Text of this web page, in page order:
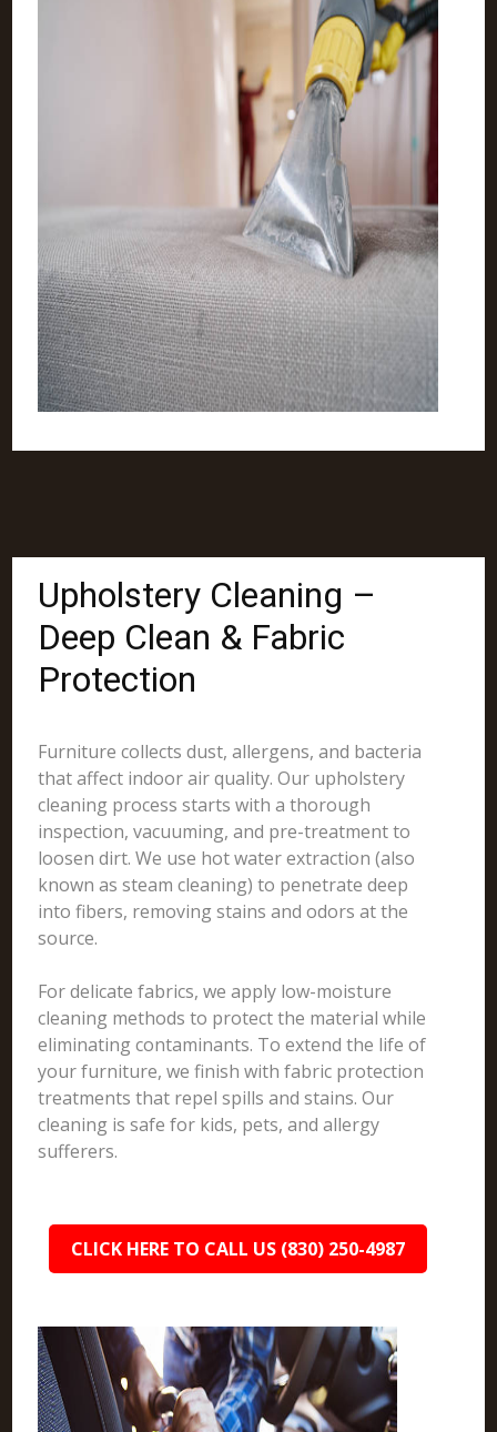
Upholstery Cleaning –
Deep Clean & Fabric
Protection
Furniture collects dust, allergens, and bacteria
that affect indoor air quality. Our upholstery
cleaning process starts with a thorough
inspection, vacuuming, and pre-treatment to
loosen dirt. We use hot water extraction (also
known as steam cleaning) to penetrate deep
into fibers, removing stains and odors at the
source.
For delicate fabrics, we apply low-moisture
cleaning methods to protect the material while
eliminating contaminants. To extend the life of
your furniture, we finish with fabric protection
treatments that repel spills and stains. Our
cleaning is safe for kids, pets, and allergy
sufferers.
CLICK HERE TO CALL US (830) 250-4987